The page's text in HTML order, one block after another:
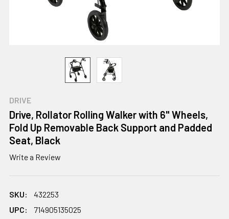
DRIVE
Drive, Rollator Rolling Walker with 6" Wheels,
Fold Up Removable Back Support and Padded
Seat, Black
Write a Review
SKU:
432253
UPC:
714905135025